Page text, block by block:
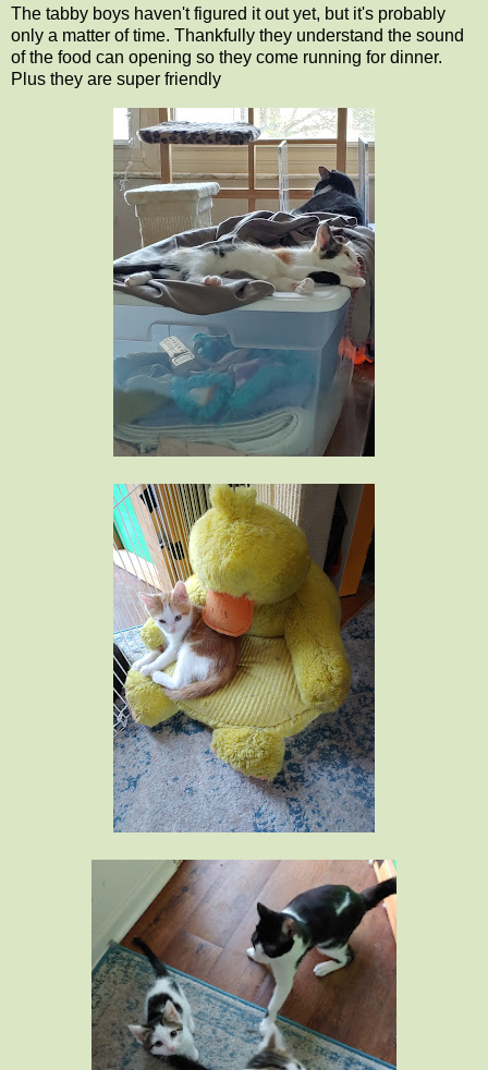
The tabby boys haven't figured it out yet, but it's probably
only a matter of time. Thankfully they understand the sound
of the food can opening so they come running for dinner.
Plus they are super friendly